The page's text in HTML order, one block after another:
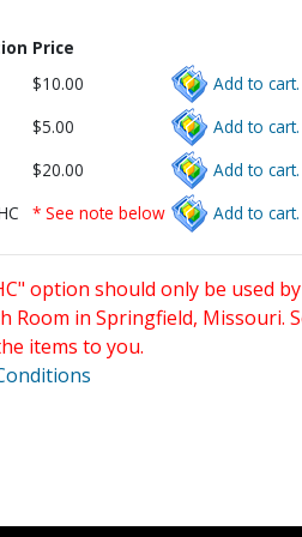
Price
$10.00
Add to cart.
$5.00
Add to cart.
$20.00
Add to cart.
* See note below Add to cart.
option should only be used
Room in Springfield, Missouri.
items to you.